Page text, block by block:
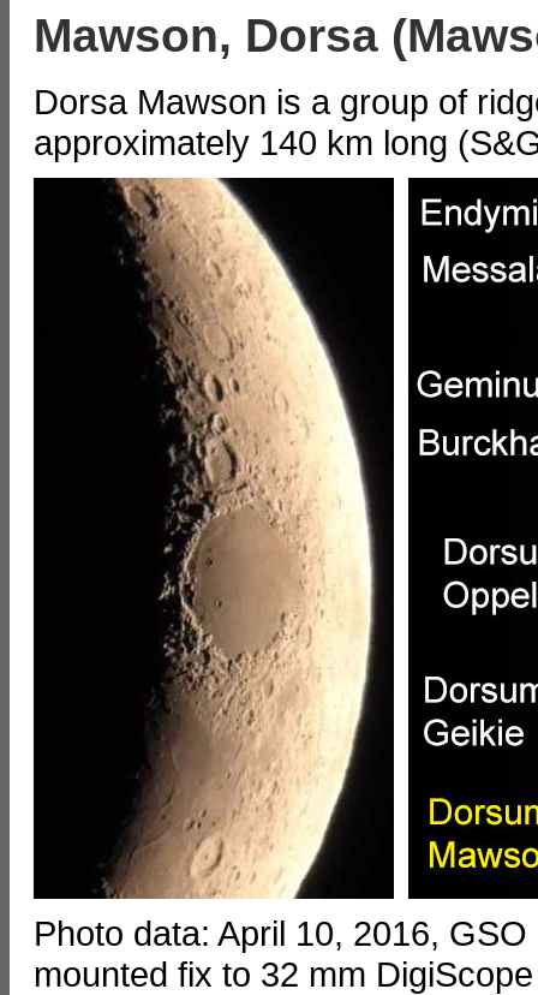
Mawson, Dorsa
Dorsa Mawson is a group of
approximately 140 km long
Photo data: April 10, 2016,
mounted fix to 32 mm